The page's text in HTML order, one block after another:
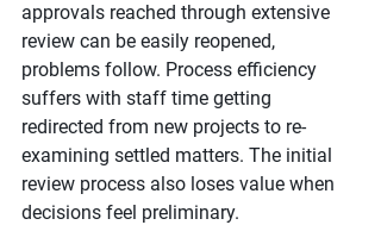
approvals reached through extensive
review can be easily reopened,
problems follow. Process efficiency
suffers with staff time getting
redirected from new projects to re-
examining settled matters. The initial
review process also loses value when
decisions feel preliminary.